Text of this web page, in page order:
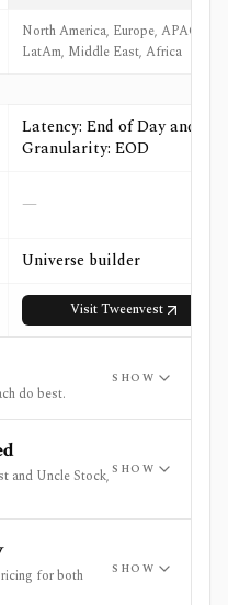
North America, Europe, APAC,
LatAm, Middle East, Africa
Latency: End of Day and
Granularity: EOD
—
Universe builder
VisitTweenvest
do best.
SHOW
and Uncle Stock,SHOW
for both
SHOW